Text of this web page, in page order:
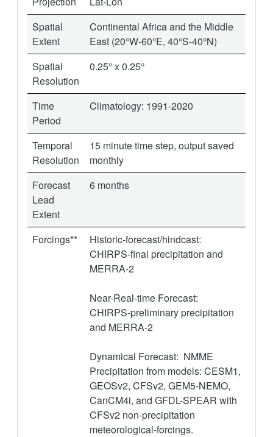
Spatial
Extent
Continental Africa and the Middle
East (20°W-60°E, 40°S-40°N)
Spatial
Resolution
0.25° x 0.25°
Time
Period
Climatology: 1991-2020
Temporal
Resolution
15 minute time step, output saved
monthly
Forecast
Lead
Extent
6 months
Forcings**
Historic-forecast/hindcast:
CHIRPS-final precipitation and
MERRA-2
Near-Real-time Forecast:
CHIRPS-preliminary precipitation
and MERRA-2
Dynamical Forecast: NMME
Precipitation from models: CESM1,
GEOSv2, CFSv2, GEM5-NEMO,
CanCM4i, and GFDL-SPEAR with
CFSv2 non-precipitation
meteorological-forcings.